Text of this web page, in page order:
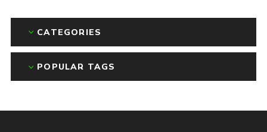
CATEGORIES
POPULAR TAGS